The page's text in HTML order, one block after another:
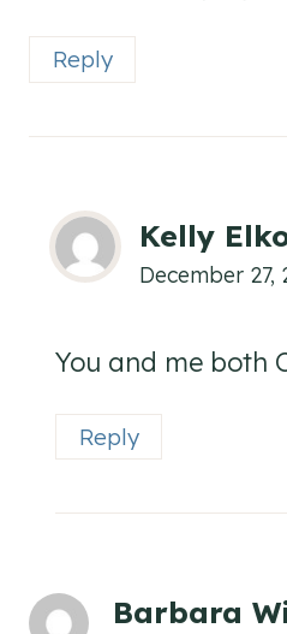
Reply
Kelly
December 27,
You and me both
Reply
Barbara